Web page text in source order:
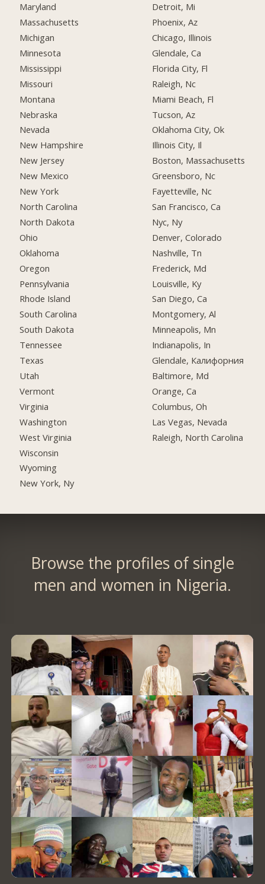
Maryland
Massachusetts
Michigan
Minnesota
Mississippi
Missouri
Montana
Nebraska
Nevada
New Hampshire
New Jersey
New Mexico
New York
North Carolina
North Dakota
Ohio
Oklahoma
Oregon
Pennsylvania
Rhode Island
South Carolina
South Dakota
Tennessee
Texas
Utah
Vermont
Virginia
Washington
West Virginia
Wisconsin
Wyoming
New York, Ny
Detroit, Mi
Phoenix, Az
Chicago, Illinois
Glendale, Ca
Florida City, Fl
Raleigh, Nc
Miami Beach, Fl
Tucson, Az
Oklahoma City, Ok
Illinois City, Il
Boston, Massachusetts
Greensboro, Nc
Fayetteville, Nc
San Francisco, Ca
Nyc, Ny
Denver, Colorado
Nashville, Tn
Frederick, Md
Louisville, Ky
San Diego, Ca
Montgomery, Al
Minneapolis, Mn
Indianapolis, In
Glendale, Калифорния
Baltimore, Md
Orange, Ca
Columbus, Oh
Las Vegas, Nevada
Raleigh, North Carolina
Browse the profiles of single
men and women in Nigeria.